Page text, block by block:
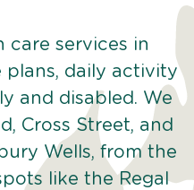
care services in
plans, daily activity
and disabled. We
Cross Street, and
Wells, from the
like the Regal